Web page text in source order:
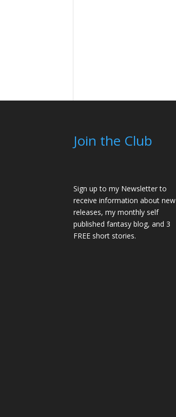
Join the Club
Sign up to my Newsletter to
receive information about new
releases, my monthly self
published fantasy blog, and 3
FREE short stories.